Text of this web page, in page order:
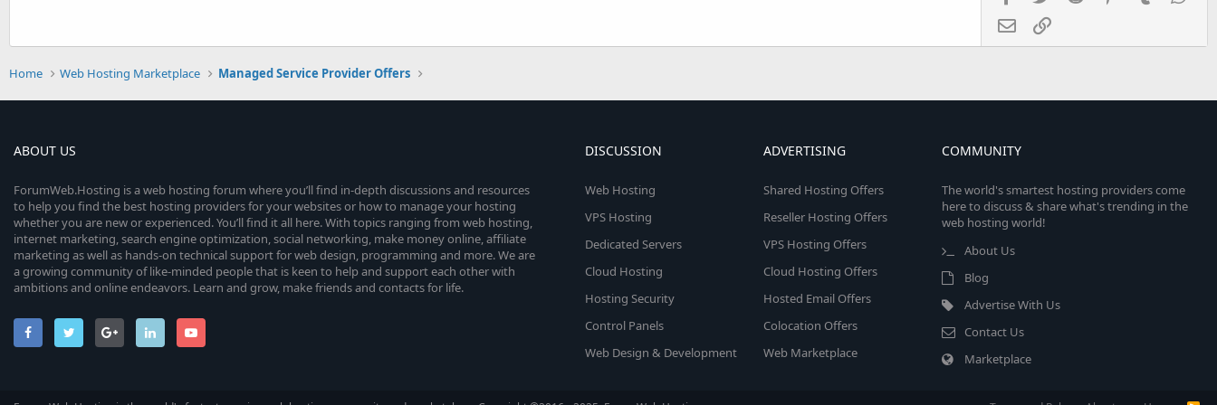
EmailLink
Home Web Hosting Marketplace Managed Service Provider Offers
ABOUT US
ForumWeb.Hosting is a web hosting forum where you’ll find in-depth discussions and resources
to help you find the best hosting providers for your websites or how to manage your hosting
whether you are new or experienced. You’ll find it all here. With topics ranging from web hosting,
internet marketing, search engine optimization, social networking, make money online, affiliate
marketing as well as hands-on technical support for web design, programming and more. We are
a growing community of like-minded people that is keen to help and support each other with
ambitions and online endeavors. Learn and grow, make friends and contacts for life.
DISCUSSION
Web Hosting
VPS Hosting
Dedicated Servers
Cloud Hosting
Hosting Security
Control Panels
Web Design & Development
ADVERTISING
Shared Hosting Offers
Reseller Hosting Offers
VPS Hosting Offers
Cloud Hosting Offers
Hosted Email Offers
Colocation Offers
Web Marketplace
COMMUNITY
The world's smartest hosting providers come
here to discuss & share what's trending in the
web hosting world!
About Us
Blog
Advertise With Us
Contact Us
Marketplace